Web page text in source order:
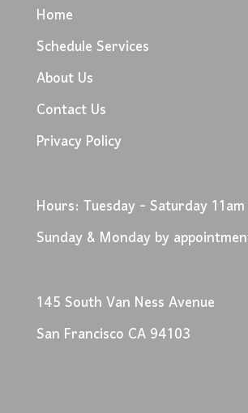
Home
Schedule Services
About Us
Contact Us
Privacy Policy
Hours: Tuesday - Saturday
Sunday & Monday by
145 South Van Ness Avenue
San Francisco CA 94103